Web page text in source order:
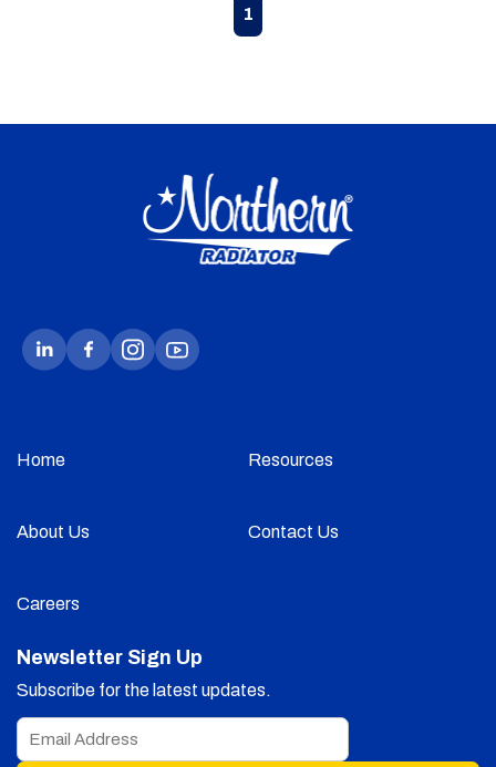
Previous page
1
Home Resources
About Us Contact Us
Careers
Newsletter Sign Up
Subscribe for the latest updates.